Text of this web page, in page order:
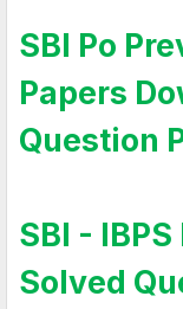
SBI Po
Papers
Question
SBI -
Solved